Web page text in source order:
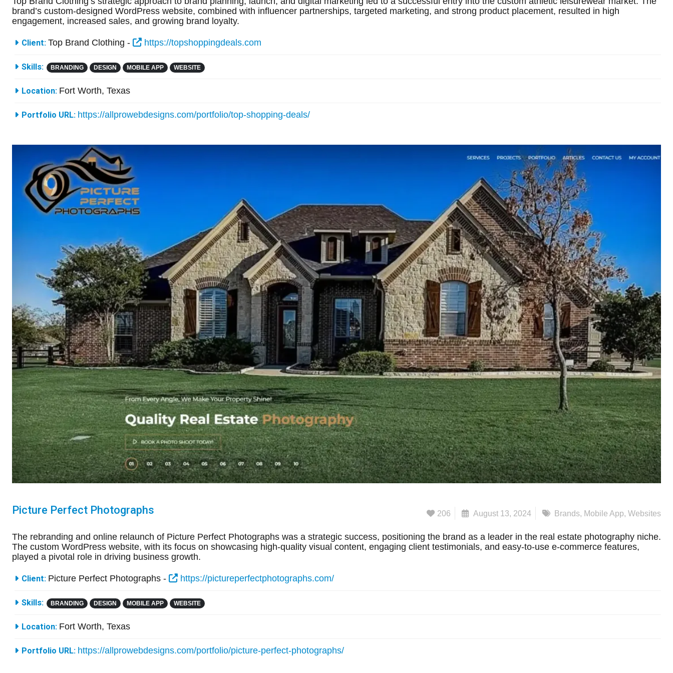
brand’s custom-designed WordPress website, combined with influencer partnerships, targeted marketing, and strong product placement, resulted in high
engagement, increased sales, and growing brand loyalty.
More Information
Client: Top Brand Clothing - https://topshoppingdeals.com
Skills: BRANDING DESIGN MOBILE APP WEBSITE
Location: Fort Worth, Texas
Portfolio URL: https://allprowebdesigns.com/portfolio/top-shopping-deals/
206 August 13, 2024 Brands, Mobile App, Websites
Picture Perfect Photographs
The rebranding and online relaunch of Picture Perfect Photographs was a strategic success, positioning the brand as a leader in the real estate photography niche.
The custom WordPress website, with its focus on showcasing high-quality visual content, engaging client testimonials, and easy-to-use e-commerce features,
played a pivotal role in driving business growth.
More Information
Client: Picture Perfect Photographs - https://pictureperfectphotographs.com/
Skills: BRANDING DESIGN MOBILE APP WEBSITE
Location: Fort Worth, Texas
Portfolio URL: https://allprowebdesigns.com/portfolio/picture-perfect-photographs/